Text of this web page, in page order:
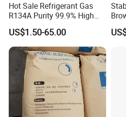
Hot Sale Refrigerant Gas
R134A Purity 99.9% High
Standard for Car AC
US$1.50-65.00